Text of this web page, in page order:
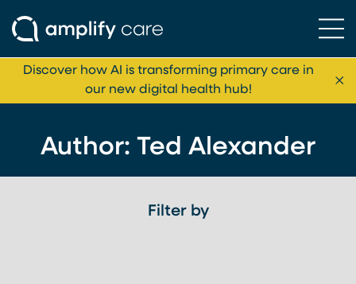
Skip to content
Discover how AI is transforming primary care in
our new digital health hub!
Author: Ted Alexander
Filter by